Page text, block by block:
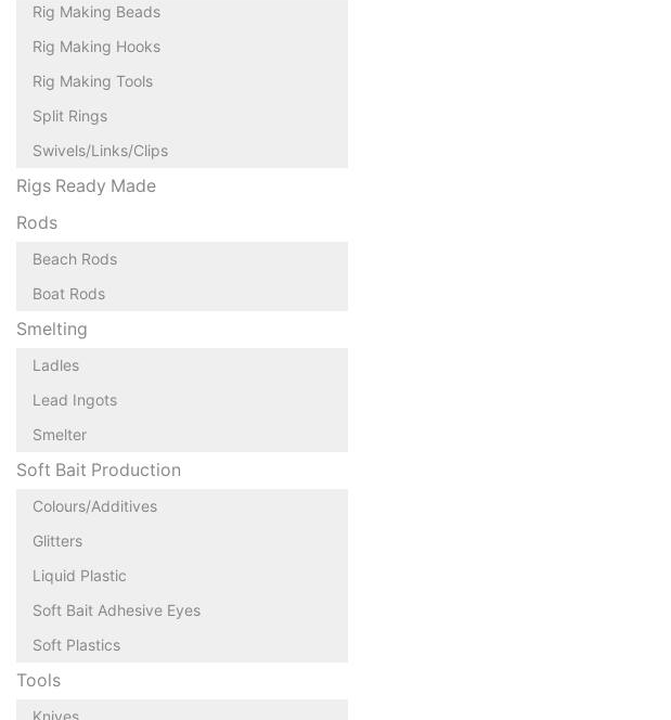
Rig Making Beads
Rig Making Hooks
Rig Making Tools
Split Rings
Swivels/Links/Clips
Rigs Ready Made
Rods
Beach Rods
Boat Rods
Smelting
Ladles
Lead Ingots
Smelter
Soft Bait Production
Colours/Additives
Glitters
Liquid Plastic
Soft Bait Adhesive Eyes
Soft Plastics
Tools
Knives